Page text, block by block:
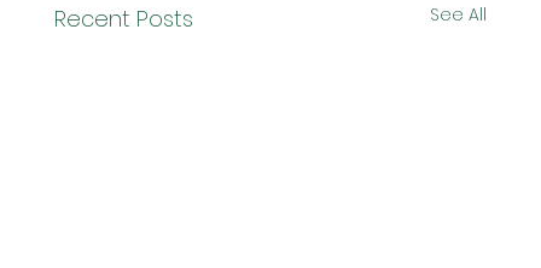
Recent Posts See All